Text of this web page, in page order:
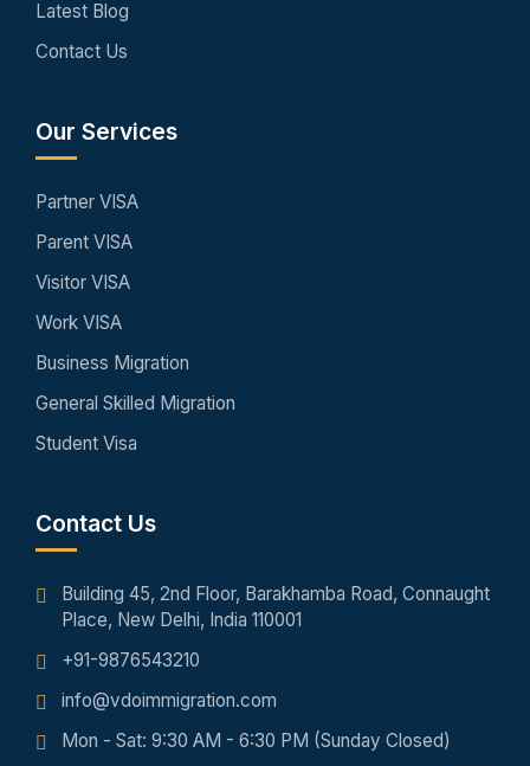
Latest Blog
Contact Us
Our Services
Partner VISA
Parent VISA
Visitor VISA
Work VISA
Business Migration
General Skilled Migration
Student Visa
Contact Us
Building 45, 2nd Floor, Barakhamba Road, Connaught
Place, New Delhi, India 110001
+91-9876543210
info@vdoimmigration.com
Mon - Sat: 9:30 AM - 6:30 PM (Sunday Closed)